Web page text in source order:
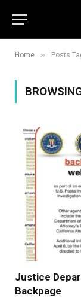
Home » Posts
Justice
Backpage